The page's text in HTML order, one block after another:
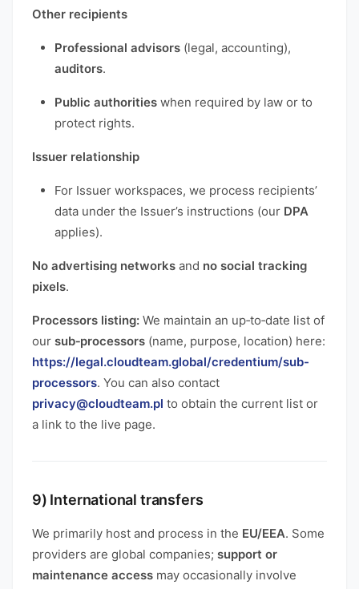
Other recipients
Professional advisors (legal, accounting),
auditors.
Public authorities when required by law or to
protect rights.
Issuer relationship
For Issuer workspaces, we process recipients’
data under the Issuer’s instructions (our DPA
applies).
No advertising networks and no social tracking
pixels.
Processors listing: We maintain an up‑to‑date list of
our sub‑processors (name, purpose, location) here:
https://legal.cloudteam.global/credentium/sub-
processors. You can also contact
privacy@cloudteam.pl to obtain the current list or
a link to the live page.
9) International transfers
We primarily host and process in the EU/EEA. Some
providers are global companies; support or
maintenance access may occasionally involve